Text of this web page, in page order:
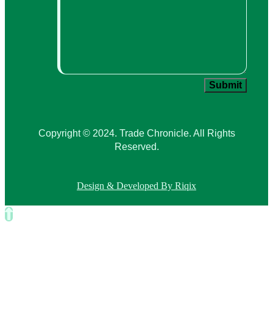
Copyright © 2024. Trade Chronicle. All Rights
Reserved.
Design & Developed By Riqix